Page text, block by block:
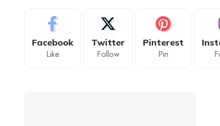
Facebook
Like
Twitter
Follow
Pinterest
Pin